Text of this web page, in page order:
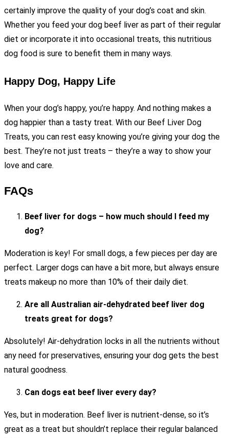
certainly improve the quality of your dog’s coat and skin.
Whether you feed your dog beef liver as part of their regular
diet or incorporate it into occasional treats, this nutritious
dog food is sure to benefit them in many ways.
Happy Dog, Happy Life
When your dog’s happy, you’re happy. And nothing makes a
dog happier than a tasty treat. With our Beef Liver Dog
Treats, you can rest easy knowing you’re giving your dog the
best. They’re not just treats – they’re a way to show your
love and care.
FAQs
Beef liver for dogs – how much should I feed my
dog?
Moderation is key! For small dogs, a few pieces per day are
perfect. Larger dogs can have a bit more, but always ensure
treats makeup no more than 10% of their daily diet.
Are all Australian air-dehydrated beef liver dog
treats great for dogs?
Absolutely! Air-dehydration locks in all the nutrients without
any need for preservatives, ensuring your dog gets the best
natural goodness.
Can dogs eat beef liver every day?
Yes, but in moderation. Beef liver is nutrient-dense, so it’s
great as a treat but shouldn’t replace their regular balanced